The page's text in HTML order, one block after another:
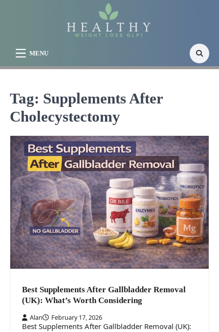
MENU
Tag: Supplements After
Cholecystectomy
Best Supplements After Gallbladder Removal
(UK): What’s Worth Considering
Alan February 17, 2026
Best Supplements After Gallbladder Removal (UK):